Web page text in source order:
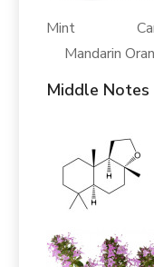
Mint
Mandarin
Middle Notes